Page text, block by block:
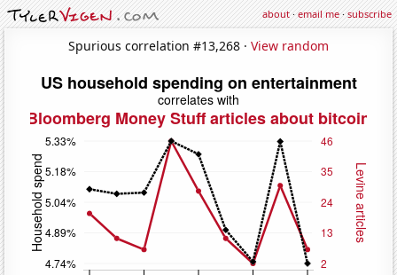
about·email me·subscribe
Spurious correlation #13,268 · View random